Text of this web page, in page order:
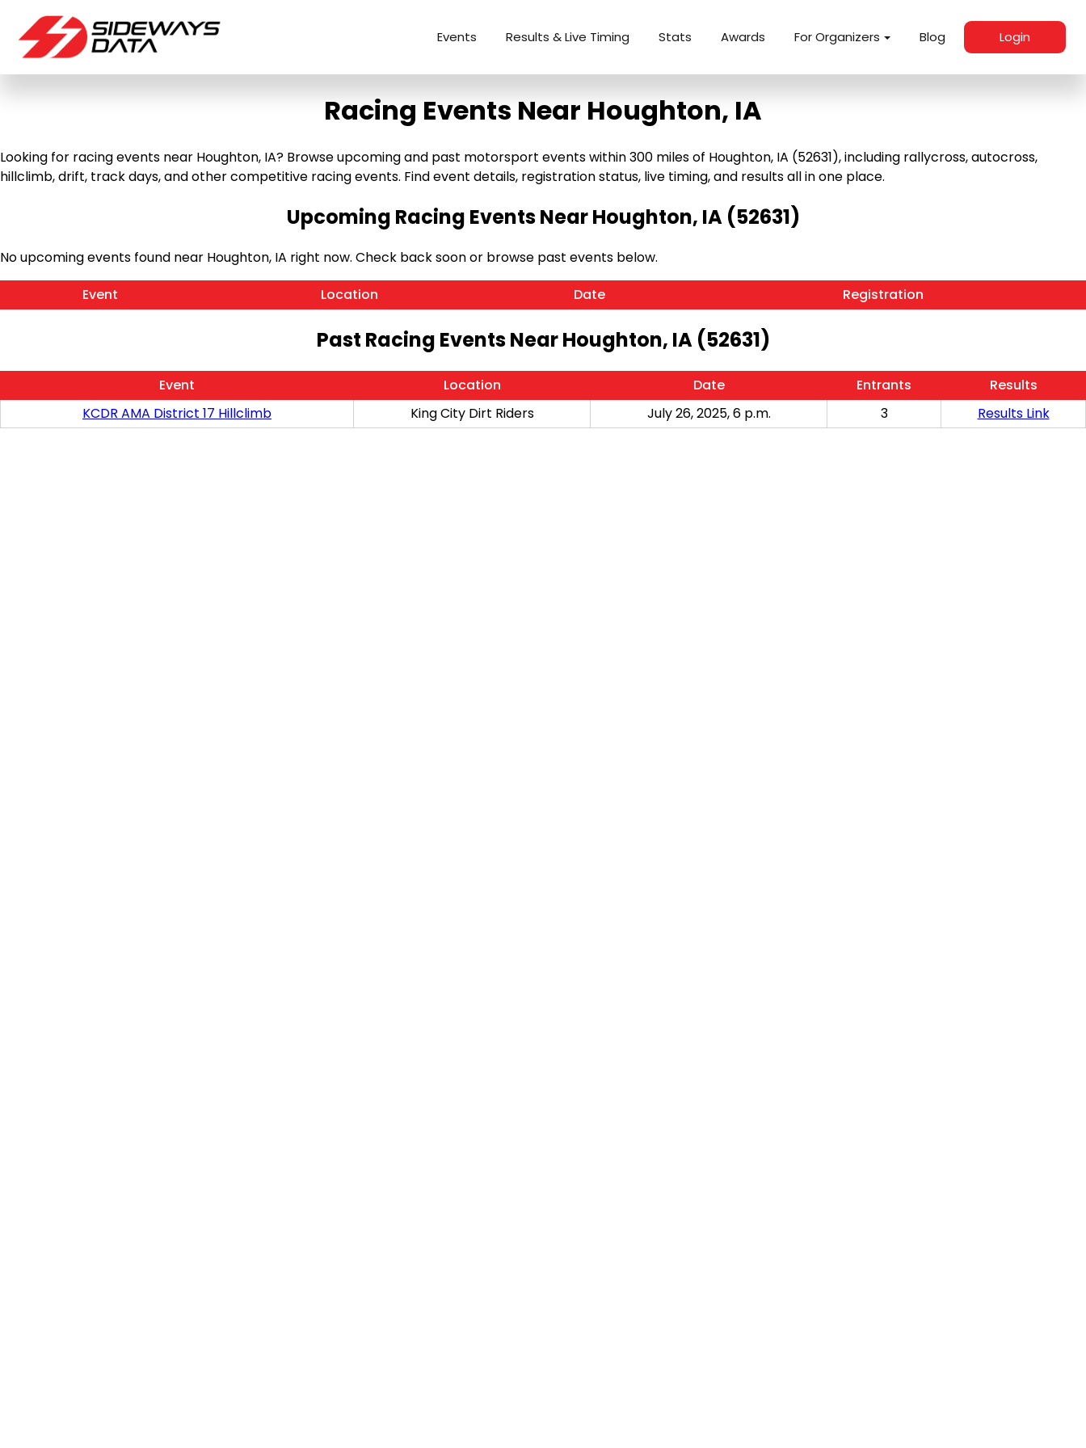
Events Results & Live Timing Stats Awards For Organizers Blog Login
Racing Events Near Houghton, IA
Looking for racing events near Houghton, IA? Browse upcoming and past motorsport events within 300 miles of Houghton, IA (52631), including rallycross, autocross,
hillclimb, drift, track days, and other competitive racing events. Find event details, registration status, live timing, and results all in one place.
Upcoming Racing Events Near Houghton, IA (52631)
No upcoming events found near Houghton, IA right now. Check back soon or browse past events below.
Event
Location Date Registration
Past Racing Events Near Houghton, IA (52631)
Event Location Date Entrants
Results
KCDR AMA District 17 Hillclimb
King City Dirt Riders July 26, 2025, 6 p.m. 3 Results Link